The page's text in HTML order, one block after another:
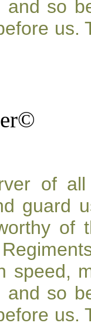
so
us.
of
guard
of
speed,
so
us.